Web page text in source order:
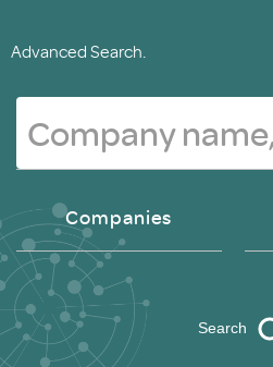
Advanced Search.
Companies
Search